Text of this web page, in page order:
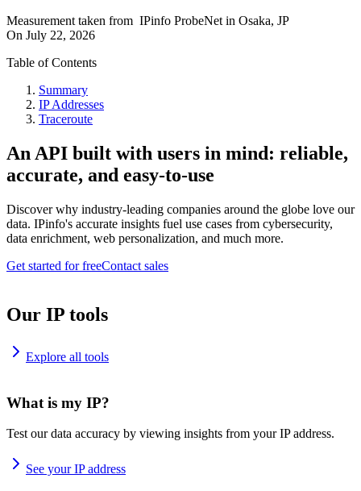
Measurement taken from IPinfo ProbeNet in Osaka, JP
On July 22, 2026
Table of Contents
Summary
IP Addresses
Traceroute
An API built with users in mind: reliable,
accurate, and easy-to-use
Discover why industry-leading companies around the globe love our
data. IPinfo's accurate insights fuel use cases from cybersecurity,
data enrichment, web personalization, and much more.
Get started for freeContact sales
Our IP tools
Explore all tools
What is my IP?
Test our data accuracy by viewing insights from your IP address.
See your IP address